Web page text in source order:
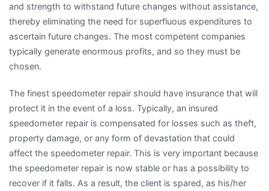
and strength to withstand future changes without assistance,
thereby eliminating the need for superfluous expenditures to
ascertain future changes. The most competent companies
typically generate enormous profits, and so they must be
chosen.
The finest speedometer repair should have insurance that will
protect it in the event of a loss. Typically, an insured
speedometer repair is compensated for losses such as theft,
property damage, or any form of devastation that could
affect the speedometer repair. This is very important because
the speedometer repair is now stable or has a possibility to
recover if it falls. As a result, the client is spared, as his/her